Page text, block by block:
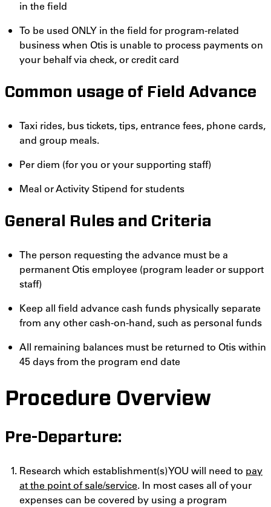
in the field
To be used ONLY in the field for program-related
business when Otis is unable to process payments on
your behalf via check, or credit card
Common usage of Field Advance
Taxi rides, bus tickets, tips, entrance fees, phone cards,
and group meals.
Per diem (for you or your supporting staff)
Meal or Activity Stipend for students
General Rules and Criteria
The person requesting the advance must be a
permanent Otis employee (program leader or support
staff)
Keep all field advance cash funds physically separate
from any other cash-on-hand, such as personal funds
All remaining balances must be returned to Otis within
45 days from the program end date
Procedure Overview
Pre-Departure:
Research which establishment(s) YOU will need to pay
at the point of sale/service. In most cases all of your
expenses can be covered by using a program